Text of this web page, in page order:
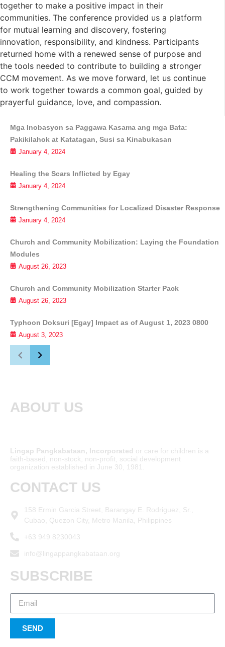
together to make a positive impact in their
communities. The conference provided us a platform
for mutual learning and discovery, fostering
innovation, responsibility, and kindness. Participants
returned home with a renewed sense of purpose and
the tools needed to contribute to building a stronger
CCM movement. As we move forward, let us continue
to work together towards a common goal, guided by
prayerful guidance, love, and compassion.
Mga Inobasyon sa Paggawa Kasama ang mga Bata:
Pakikilahok at Katatagan, Susi sa Kinabukasan
January 4, 2024
Healing the Scars Inflicted by Egay
January 4, 2024
Strengthening Communities for Localized Disaster Response
January 4, 2024
Church and Community Mobilization: Laying the Foundation
Modules
August 26, 2023
Church and Community Mobilization Starter Pack
August 26, 2023
Typhoon Doksuri [Egay] Impact as of August 1, 2023 0800
August 3, 2023
ABOUT US
Lingap Pangkabataan, Incorporated or care for children is a
faith-based, non-stock, non-profit, social development
organization established in June 30, 1981.
CONTACT US
158 Ermin Garcia Street, Barangay E. Rodriguez, Sr.,
Cubao, Quezon City, Metro Manila, Philippines
+63 949 8230043
info@lingappangkabataan.org
SUBSCRIBE
SEND